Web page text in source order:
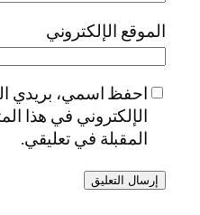
الموقع الإلكتروني
احفظ اسمي، بريدي
الإلكتروني في هذا
المقبلة في تعليقي.